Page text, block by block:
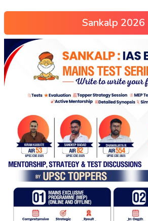
Sankalp 2026